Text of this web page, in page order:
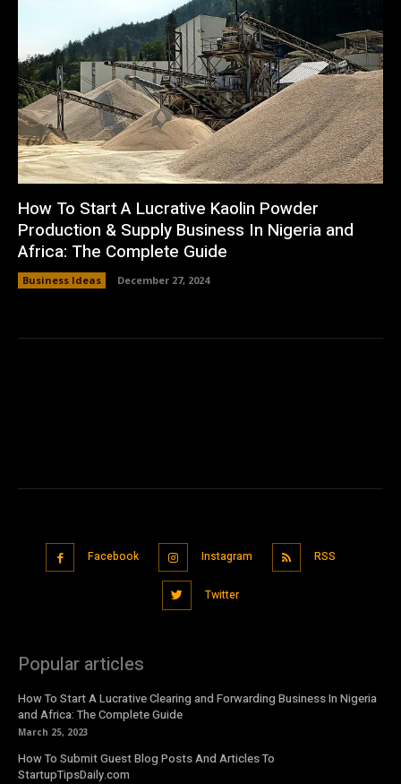
How To Start A Lucrative Kaolin Powder
Production & Supply Business In Nigeria and
Africa: The Complete Guide
Business Ideas December 27, 2024
Facebook Instagram RSS
Twitter
Popular articles
How To Start A Lucrative Clearing and Forwarding Business In Nigeria
and Africa: The Complete Guide
March 25, 2023
How To Submit Guest Blog Posts And Articles To
StartupTipsDaily.com